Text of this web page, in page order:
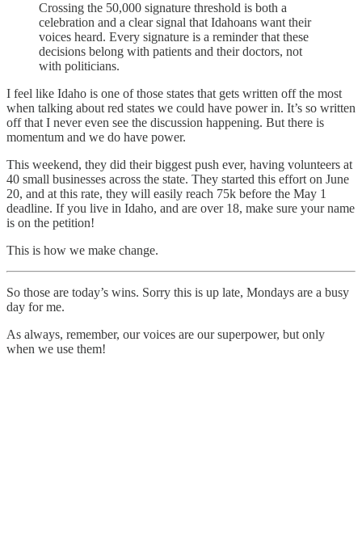
Crossing the 50,000 signature threshold is both a
celebration and a clear signal that Idahoans want their
voices heard. Every signature is a reminder that these
decisions belong with patients and their doctors, not
with politicians.
I feel like Idaho is one of those states that gets written off the most
when talking about red states we could have power in. It’s so written
off that I never even see the discussion happening. But there is
momentum and we do have power.
This weekend, they did their biggest push ever, having volunteers at
40 small businesses across the state. They started this effort on June
20, and at this rate, they will easily reach 75k before the May 1
deadline. If you live in Idaho, and are over 18, make sure your name
is on the petition!
This is how we make change.
So those are today’s wins. Sorry this is up late, Mondays are a busy
day for me.
As always, remember, our voices are our superpower, but only
when we use them!